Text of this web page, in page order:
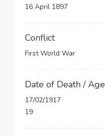
16 April 1897
Conflict
First World War
Date of Death / Age
17/02/1917
19